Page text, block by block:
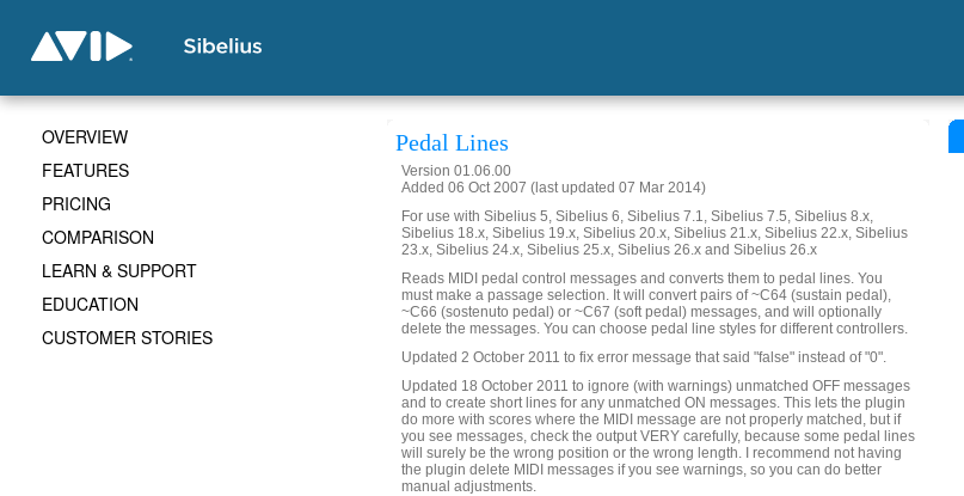
Pedal Lines
Version 01.06.00
Added 06 Oct 2007 (last updated 07 Mar 2014)
For use with Sibelius 5, Sibelius 6, Sibelius 7.1, Sibelius 7.5, Sibelius 8.x,
Sibelius 18.x, Sibelius 19.x, Sibelius 20.x, Sibelius 21.x, Sibelius 22.x, Sibelius
23.x, Sibelius 24.x, Sibelius 25.x, Sibelius 26.x and Sibelius 26.x
Reads MIDI pedal control messages and converts them to pedal lines. You
must make a passage selection. It will convert pairs of ~C64 (sustain pedal),
~C66 (sostenuto pedal) or ~C67 (soft pedal) messages, and will optionally
delete the messages. You can choose pedal line styles for different controllers.
Updated 2 October 2011 to fix error message that said "false" instead of "0".
Updated 18 October 2011 to ignore (with warnings) unmatched OFF messages
and to create short lines for any unmatched ON messages. This lets the plugin
do more with scores where the MIDI message are not properly matched, but if
you see messages, check the output VERY carefully, because some pedal lines
will surely be the wrong position or the wrong length. I recommend not having
the plugin delete MIDI messages if you see warnings, so you can do better
manual adjustments.
OVERVIEW
FEATURES
PRICING
COMPARISON
LEARN & SUPPORT
EDUCATION
CUSTOMER STORIES